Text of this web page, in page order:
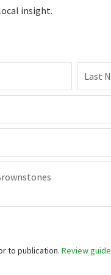
insight.
Last
to publication. Review